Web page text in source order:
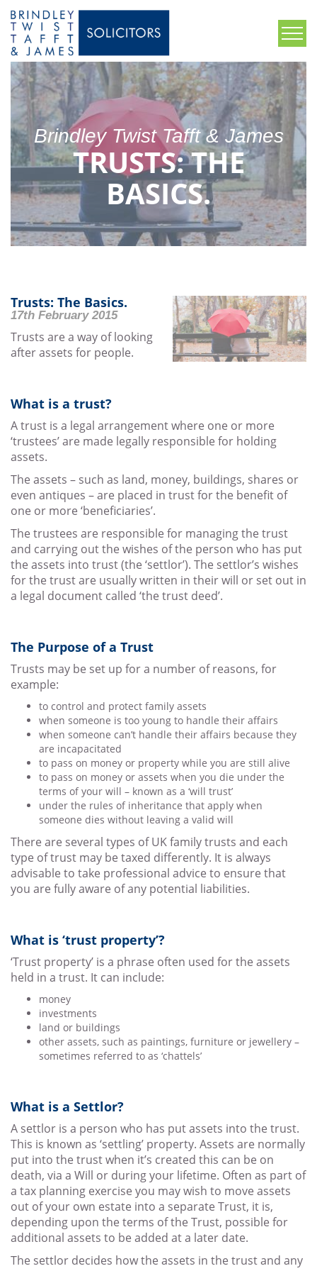
Brindley Twist Tafft & James
TRUSTS: THE
BASICS.
Trusts: The Basics.
17th February 2015
Trusts are a way of looking
after assets for people.
What is a trust?
A trust is a legal arrangement where one or more
‘trustees’ are made legally responsible for holding
assets.
The assets – such as land, money, buildings, shares or
even antiques – are placed in trust for the benefit of
one or more ‘beneficiaries’.
The trustees are responsible for managing the trust
and carrying out the wishes of the person who has put
the assets into trust (the ‘settlor’). The settlor’s wishes
for the trust are usually written in their will or set out in
a legal document called ‘the trust deed’.
The Purpose of a Trust
Trusts may be set up for a number of reasons, for
example:
to control and protect family assets
when someone is too young to handle their affairs
when someone can’t handle their affairs because they
are incapacitated
to pass on money or property while you are still alive
to pass on money or assets when you die under the
terms of your will – known as a ‘will trust’
under the rules of inheritance that apply when
someone dies without leaving a valid will
There are several types of UK family trusts and each
type of trust may be taxed differently. It is always
advisable to take professional advice to ensure that
you are fully aware of any potential liabilities.
What is ‘trust property’?
‘Trust property’ is a phrase often used for the assets
held in a trust. It can include:
money
investments
land or buildings
other assets, such as paintings, furniture or jewellery –
sometimes referred to as ‘chattels’
What is a Settlor?
A settlor is a person who has put assets into the trust.
This is known as ‘settling’ property. Assets are normally
put into the trust when it’s created this can be on
death, via a Will or during your lifetime. Often as part of
a tax planning exercise you may wish to move assets
out of your own estate into a separate Trust, it is,
depending upon the terms of the Trust, possible for
additional assets to be added at a later date.
The settlor decides how the assets in the trust and any